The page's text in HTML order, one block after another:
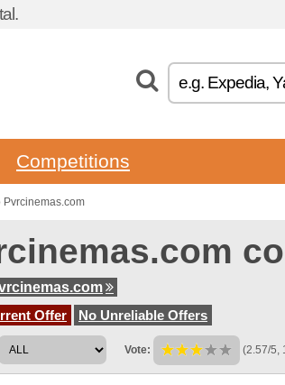
Competitions
Pvrcinemas.com
Offer
No Unreliable Offers
Vote: (2.57/5,